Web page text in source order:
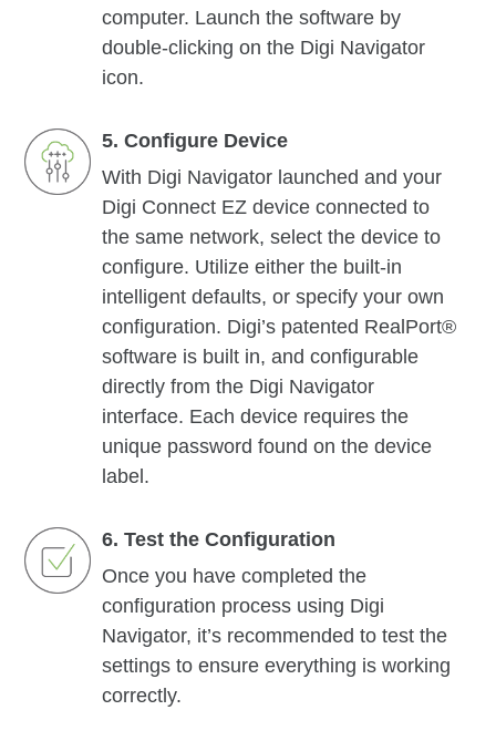
computer. Launch the software by
double-clicking on the Digi Navigator
icon.
5. Configure Device
With Digi Navigator launched and your
Digi Connect EZ device connected to
the same network, select the device to
configure. Utilize either the built-in
intelligent defaults, or specify your own
configuration. Digi’s patented RealPort®
software is built in, and configurable
directly from the Digi Navigator
interface. Each device requires the
unique password found on the device
label.
6. Test the Configuration
Once you have completed the
configuration process using Digi
Navigator, it’s recommended to test the
settings to ensure everything is working
correctly.